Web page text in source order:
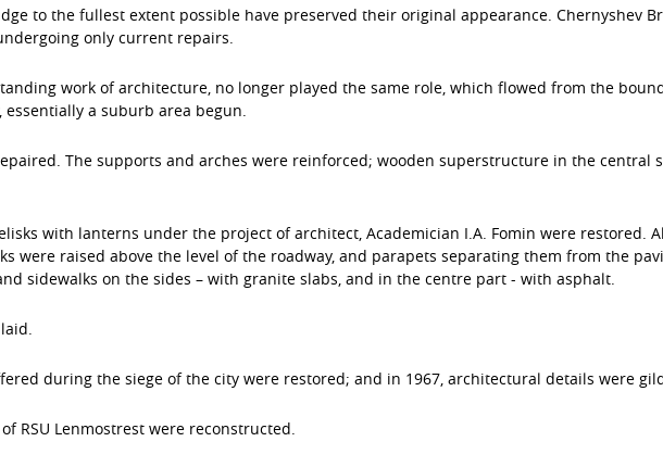
to the fullest extent possible have preserved their original appearance. Chernyshev
only current repairs.
work of architecture, no longer played the same role, which flowed from the
a suburb area begun.
The supports and arches were reinforced; wooden superstructure in the central
with lanterns under the project of architect, Academician I.A. Fomin were restored.
were raised above the level of the roadway, and parapets separating them from the
sidewalks on the sides – with granite slabs, and in the centre part - with asphalt.
during the siege of the city were restored; and in 1967, architectural details were
RSU Lenmostrest were reconstructed.